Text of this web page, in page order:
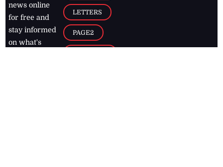
news online
for free and
stay informed
on what's
LETTERS
PAGE2